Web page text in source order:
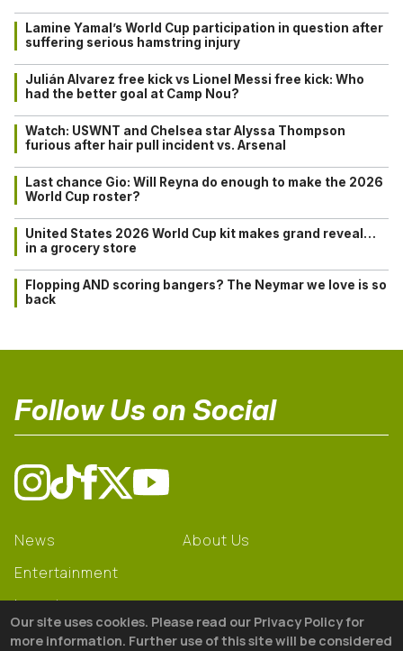
Lamine Yamal’s World Cup participation in question after
suffering serious hamstring injury
Julián Alvarez free kick vs Lionel Messi free kick: Who
had the better goal at Camp Nou?
Watch: USWNT and Chelsea star Alyssa Thompson
furious after hair pull incident vs. Arsenal
Last chance Gio: Will Reyna do enough to make the 2026
World Cup roster?
United States 2026 World Cup kit makes grand reveal…
in a grocery store
Flopping AND scoring bangers? The Neymar we love is so
back
Follow Us on Social
News
Entertainment
Learning
Gear
About Us
Our site uses cookies. Please read our Privacy Policy for
more information. Further use of this site will be considered